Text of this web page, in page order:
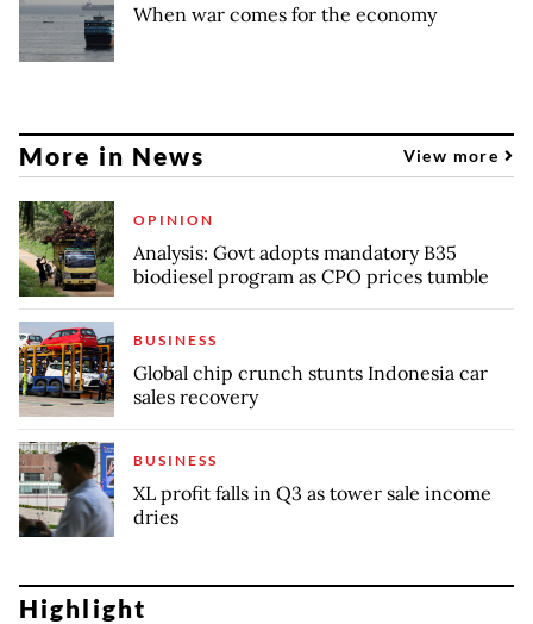
When war comes for the economy
More in News View more
OPINION
Analysis: Govt adopts mandatory B35
biodiesel program as CPO prices tumble
BUSINESS
Global chip crunch stunts Indonesia car
sales recovery
BUSINESS
XL profit falls in Q3 as tower sale income
dries
Highlight